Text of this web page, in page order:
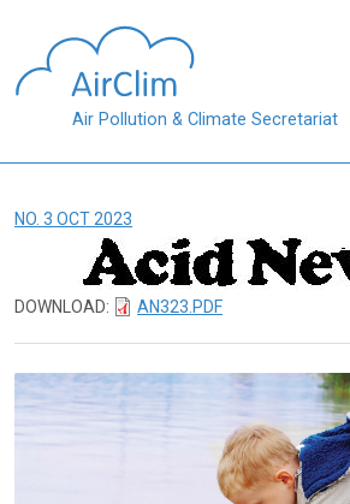
Air Pollution & Climate Secretariat
NO. 3 OCT 2023
DOWNLOAD: AN323.PDF